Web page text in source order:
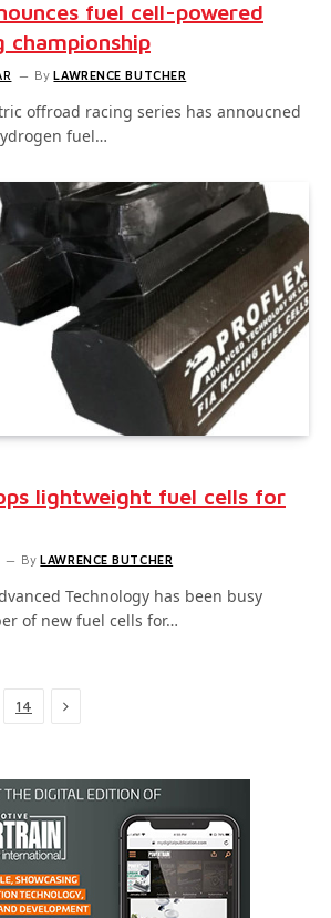
fuel cell-powered
By LAWRENCE BUTCHER
offroad racing series has annoucned
fuel…
lightweight fuel cells for
By LAWRENCE BUTCHER
Technology has been busy
of new fuel cells for…
14 Next